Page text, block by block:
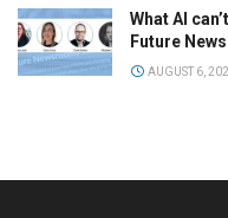
What AI
Future
AUGUST 6,